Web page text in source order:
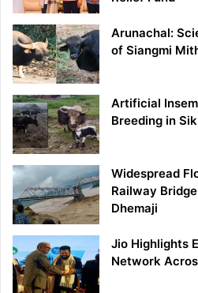
Arunachal:
of Siangmi
Artificial
Breeding in
Widespread
Railway
Dhemaji
Jio Highlights
Network